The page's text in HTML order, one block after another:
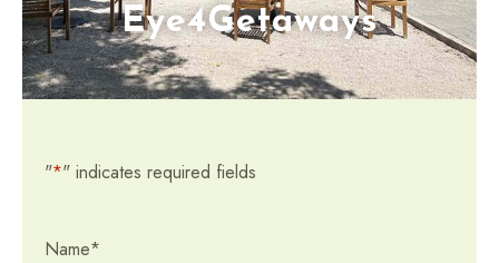
Eye4Getaways
"*" indicates required fields
Name*